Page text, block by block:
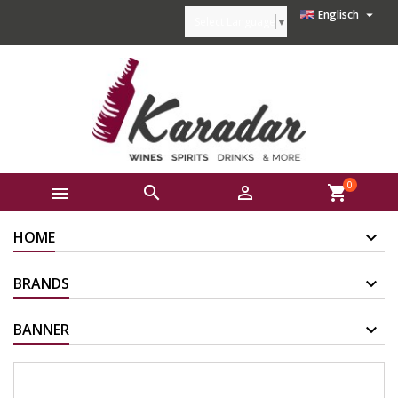
Englisch 
▼
   shopping_cart0
HOME
BRANDS
BANNER